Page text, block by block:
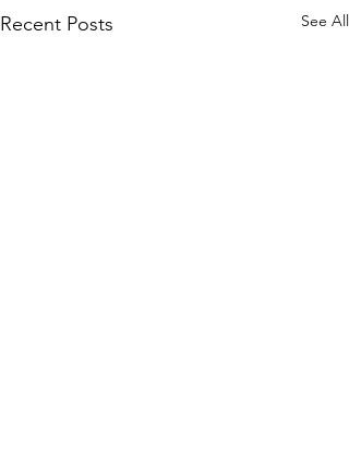
Recent Posts See All